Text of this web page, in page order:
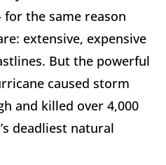
for the same reason
extensive, expensive
But the powerful
caused storm
and killed over 4,000
deadliest natural